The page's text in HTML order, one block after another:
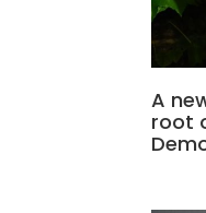
A
root